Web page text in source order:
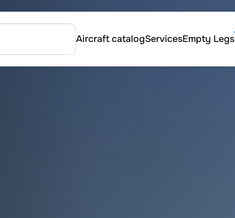
Aircraft catalogServicesEmpty Legs